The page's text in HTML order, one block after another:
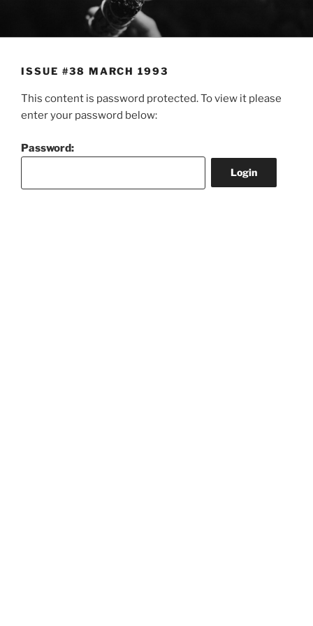
content
ISSUE #38 MARCH 1993
This content is password protected. To view it please
enter your password below:
Password: